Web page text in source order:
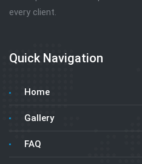
every client.
Quick Navigation
Home
Gallery
FAQ